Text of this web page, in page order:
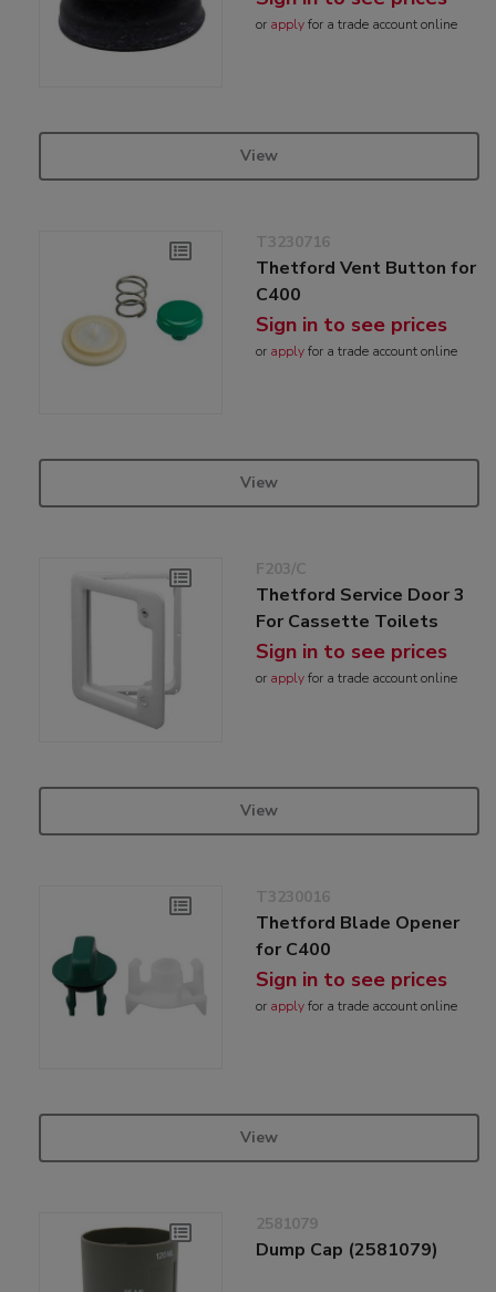
or applyfor a trade account online
View
T3230716
Thetford Vent Button for
C400
Sign in to see prices
or applyfor a trade account online
View
F203/C
Thetford Service Door 3
For Cassette Toilets
Sign in to see prices
or applyfor a trade account online
View
T3230016
Thetford Blade Opener
for C400
Sign in to see prices
or applyfor a trade account online
View
2581079
Dump Cap (2581079)